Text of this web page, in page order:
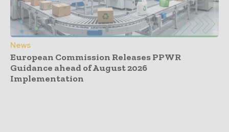
News
European Commission Releases PPWR
Guidance ahead of August 2026
Implementation